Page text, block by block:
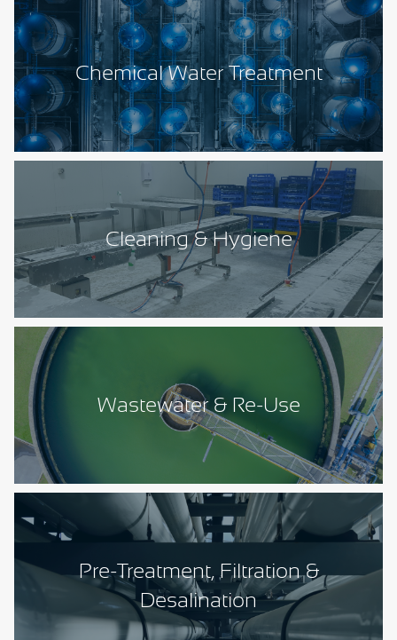
Chemical Water Treatment
Cleaning & Hygiene
Wastewater & Re-Use
Pre-Treatment, Filtration &
Desalination